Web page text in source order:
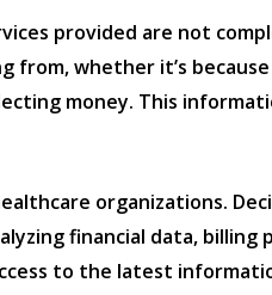
provided are not
from, whether it’s
money. This
organizations.
financial data,
to the latest